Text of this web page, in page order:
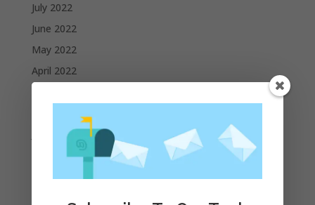
July 2022
June 2022
May 2022
April 2022
February 2022
January 2022
December 2021
November 2021